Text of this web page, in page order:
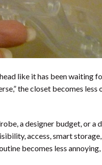
like it has been waiting
the closet becomes less
a designer budget, or a
access, smart
becomes less